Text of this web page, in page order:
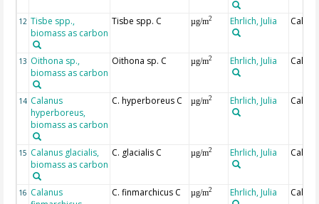
12 Tisbe spp.,
biomass as carbon
Tisbe spp. C µg/m2 Ehrlich, Julia
13 Oithona sp.,
biomass as carbon
Oithona sp. C µg/m2 Ehrlich, Julia
14 Calanus
hyperboreus,
biomass as carbon
C. hyperboreus C µg/m2 Ehrlich, Julia
15 Calanus glacialis,
biomass as carbon
C. glacialis C µg/m2 Ehrlich, Julia
16 Calanus
C. finmarchicus C µg/m2 Ehrlich, Julia